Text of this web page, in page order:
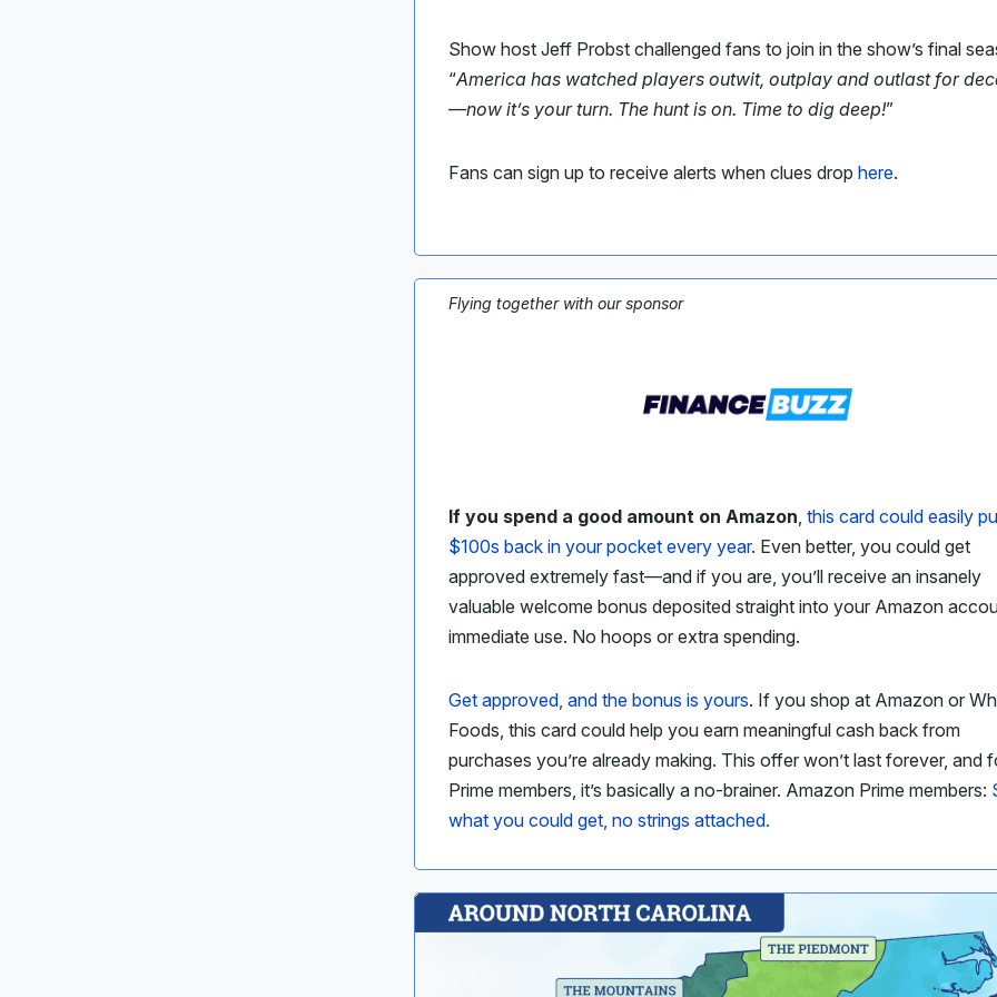
Show host Jeff Probst challenged fans to join in the show’s final
“America has watched players outwit, outplay and outlast for
—now it’s your turn. The hunt is on. Time to dig deep!”
Fans can sign up to receive alerts when clues drop here.
Flying together with our sponsor
If you spend a good amount on Amazon this card could easily
$100s back in your pocket every year. Even better, you could get
approved extremely fast—and if you are, you’ll receive an insanely
valuable welcome bonus deposited straight into your Amazon
immediate use. No hoops or extra spending.
Get approved, and the bonus is yours. If you shop at Amazon or
Foods, this card could help you earn meaningful cash back from
purchases you’re already making. This offer won’t last forever, and
Prime members, it’s basically a no-brainer. Amazon Prime members:
what you could get, no strings attached.